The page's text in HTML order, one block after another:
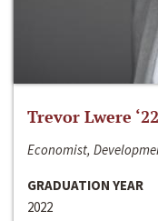
Trevor Lwere ‘22
Economist,
GRADUATION YEAR
2022